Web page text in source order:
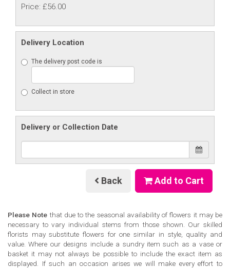
Price: £56.00
Delivery Location
The delivery post code is
Collect in store
Delivery or Collection Date
Back Add to Cart
Please Note that due to the seasonal availability of flowers it may be
necessary to vary individual stems from those shown. Our skilled
florists may substitute flowers for one similar in style, quality and
value. Where our designs include a sundry item such as a vase or
basket it may not always be possible to include the exact item as
displayed. If such an occasion arises we will make every effort to